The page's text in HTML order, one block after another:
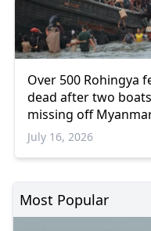
Over 500 Rohingya
dead after two
missing off
July 16, 2026
Most Popular